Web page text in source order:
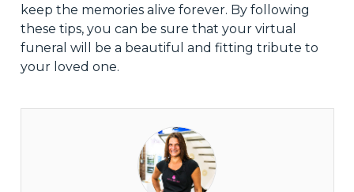
keep the memories alive forever. By following
these tips, you can be sure that your virtual
funeral will be a beautiful and fitting tribute to
your loved one.